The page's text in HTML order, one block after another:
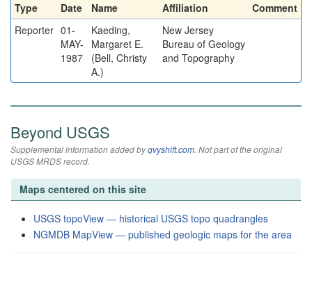
Type Date Name Affiliation
Comment
Reporter 01-
MAY-
1987
Kaeding,
Margaret E.
(Bell, Christy
A.)
New Jersey
Bureau of Geology
and Topography
Beyond USGS
Supplemental information added byqvyshift.com. Not part of the original
USGS MRDS record.
Maps centered on this site
USGS topoView — historical USGS topo quadrangles
NGMDB MapView — published geologic maps for the area